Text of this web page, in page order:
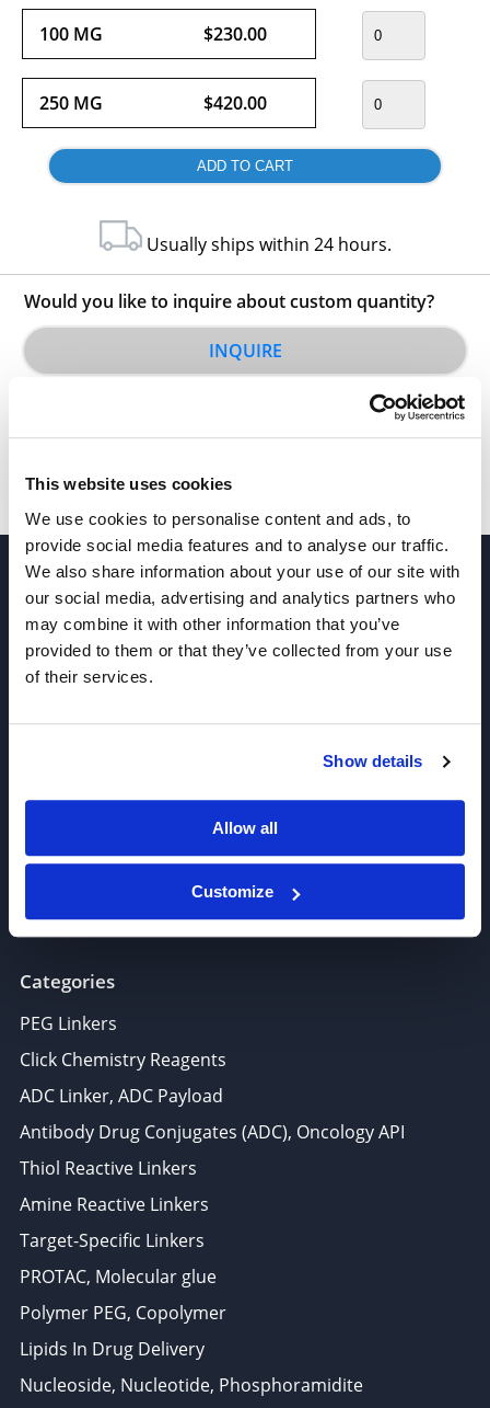
This website uses cookies
We use cookies to personalise content and ads, to
provide social media features and to analyse our traffic.
We also share information about your use of our site with
our social media, advertising and analytics partners who
may combine it with other information that you’ve
provided to them or that they’ve collected from your use
of their services.
Show details
Allow all
Customize
100 MG $230.00
250 MG $420.00
Usually ships within 24 hours.
Would you like to inquire about custom quantity?
INQUIRE
6625 Top Gun Street, Suite 103 San Diego, CA 92121
P: 858-677-6760
E: sales@broadpharm.com
Categories
PEG Linkers
Click Chemistry Reagents
ADC Linker, ADC Payload
Antibody Drug Conjugates (ADC), Oncology API
Thiol Reactive Linkers
Amine Reactive Linkers
Target-Specific Linkers
PROTAC, Molecular glue
Polymer PEG, Copolymer
Lipids In Drug Delivery
Nucleoside, Nucleotide, Phosphoramidite